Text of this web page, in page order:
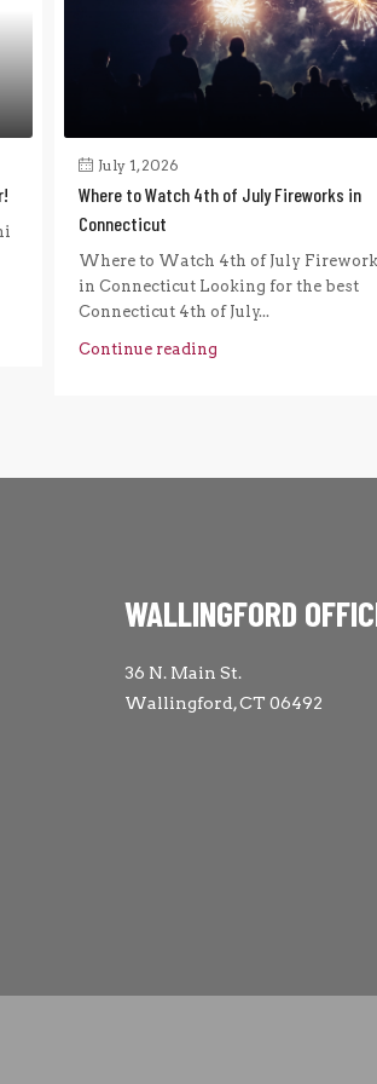
July 1, 2026
Where to Watch 4th of July Fireworks in
Connecticut
Where to Watch 4th of July
in Connecticut Looking for the best
Connecticut 4th of July...
Continue reading
WALLINGFORD
36 N. Main St.
Wallingford, CT 06492